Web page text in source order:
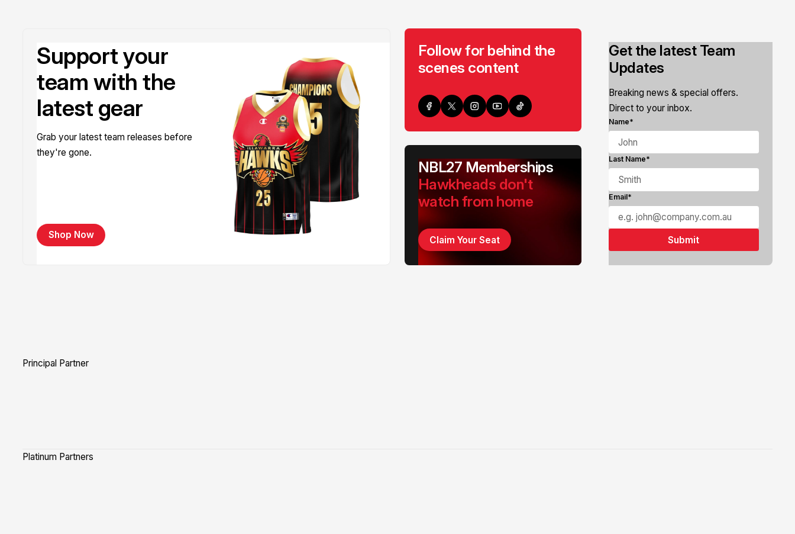
Support your
team with the
latest gear
Grab your latest team releases before
they're gone.
Shop Now
Follow for behind the
scenes content
Get the latest Team
Updates
Breaking news & special offers.
Direct to your inbox.
Name*
Last Name*
Email*
NBL27 Memberships
Hawkheads don't
watch from home
Claim Your Seat
Principal Partner
Platinum Partners